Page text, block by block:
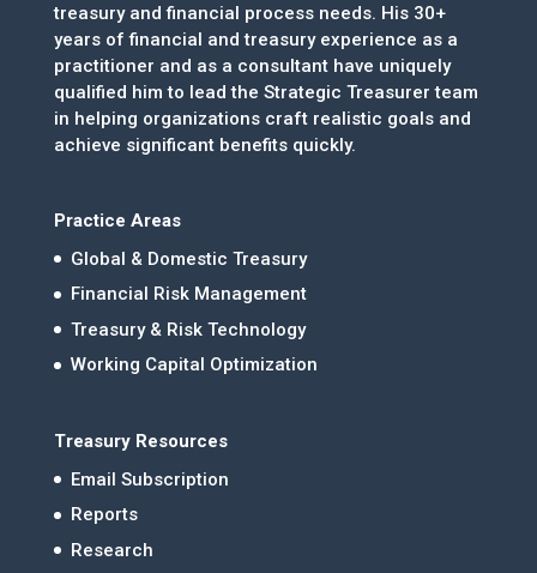
treasury and financial process needs. His 30+
years of financial and treasury experience as a
practitioner and as a consultant have uniquely
qualified him to lead the Strategic Treasurer team
in helping organizations craft realistic goals and
achieve significant benefits quickly.
Practice Areas
Global & Domestic Treasury
Financial Risk Management
Treasury & Risk Technology
Working Capital Optimization
Treasury Resources
Email Subscription
Reports
Research